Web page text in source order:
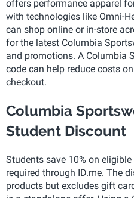
offers performance apparel
with technologies like Omni-
can shop online or in-store
for the latest Columbia
and promotions. A Columbia
code can help reduce costs
checkout.
Columbia
Student Discount
Students save 10% on
required through ID.me. The
products but excludes gift